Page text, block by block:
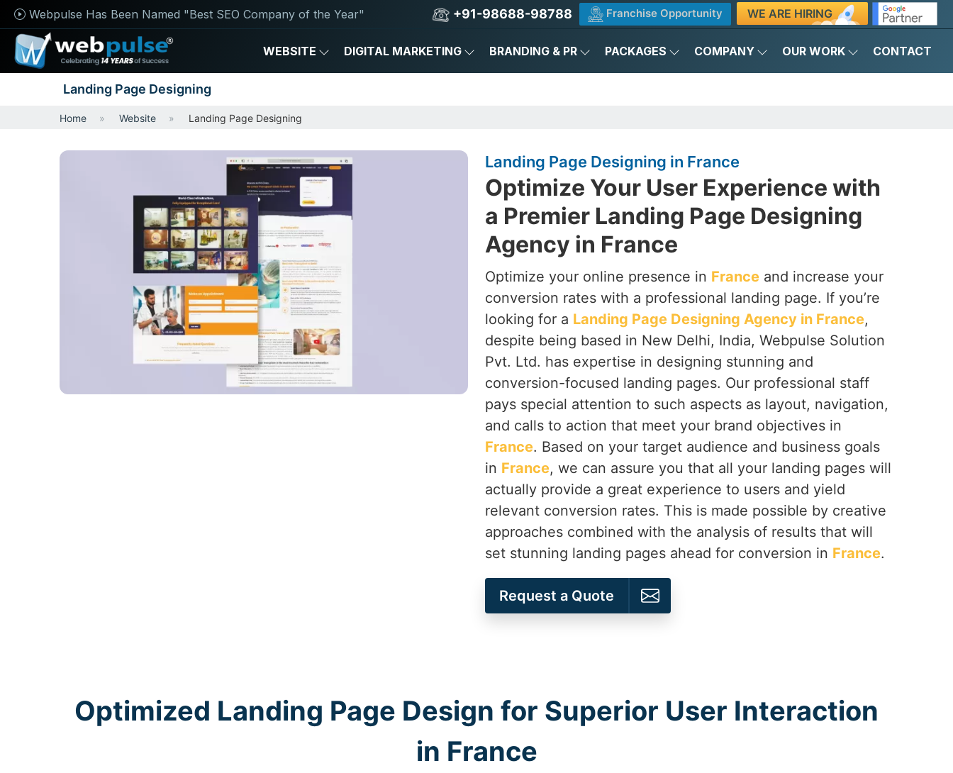
Webpulse Has Been Named "Best SEO Company of the Year" +91-98688-98788 Franchise Opportunity WE ARE HIRING
WEBSITE DIGITAL MARKETING BRANDING & PR PACKAGES COMPANY OUR WORK CONTACT
Landing Page Designing
Home Website Landing Page Designing
Landing Page Designing in France
Optimize Your User Experience with
a Premier Landing Page Designing
Agency in France
Optimize your online presence in France and increase your
conversion rates with a professional landing page. If you’re
looking for a Landing Page Designing Agency in France,
despite being based in New Delhi, India, Webpulse Solution
Pvt. Ltd. has expertise in designing stunning and
conversion-focused landing pages. Our professional staff
pays special attention to such aspects as layout, navigation,
and calls to action that meet your brand objectives in
France. Based on your target audience and business goals
in France, we can assure you that all your landing pages will
actually provide a great experience to users and yield
relevant conversion rates. This is made possible by creative
approaches combined with the analysis of results that will
set stunning landing pages ahead for conversion in France.
Request a Quote
Optimized Landing Page Design for Superior User Interaction
in France